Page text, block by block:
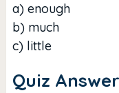
a) enough
b) much
c) little
Quiz